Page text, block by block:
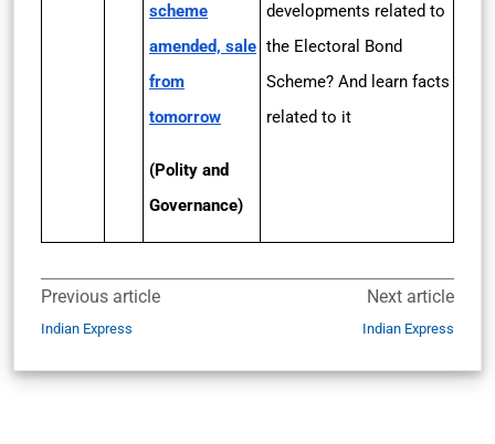
scheme
amended, sale
from
tomorrow
(Polity and
Governance)
developments related to
the Electoral Bond
Scheme? And learn facts
related to it
Previous article
Indian Express
Next article
Indian Express